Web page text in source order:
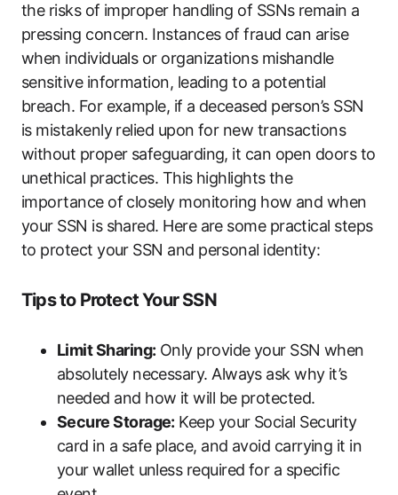
the risks of improper handling of SSNs remain a
pressing concern. Instances of fraud can arise
when individuals or organizations mishandle
sensitive information, leading to a potential
breach. For example, if a deceased person’s SSN
is mistakenly relied upon for new transactions
without proper safeguarding, it can open doors to
unethical practices. This highlights the
importance of closely monitoring how and when
your SSN is shared. Here are some practical steps
to protect your SSN and personal identity:
Tips to Protect Your SSN
Limit Sharing: Only provide your SSN when
absolutely necessary. Always ask why it’s
needed and how it will be protected.
Secure Storage: Keep your Social Security
card in a safe place, and avoid carrying it in
your wallet unless required for a specific